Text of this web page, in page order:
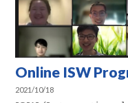
Online ISW
2021/10/18